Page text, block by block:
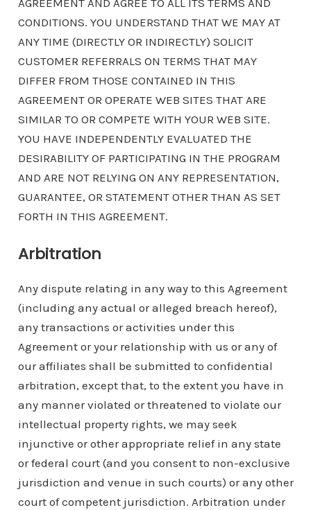
AGREEMENT AND AGREE TO ALL ITS TERMS AND
CONDITIONS. YOU UNDERSTAND THAT WE MAY AT
ANY TIME (DIRECTLY OR INDIRECTLY) SOLICIT
CUSTOMER REFERRALS ON TERMS THAT MAY
DIFFER FROM THOSE CONTAINED IN THIS
AGREEMENT OR OPERATE WEB SITES THAT ARE
SIMILAR TO OR COMPETE WITH YOUR WEB SITE.
YOU HAVE INDEPENDENTLY EVALUATED THE
DESIRABILITY OF PARTICIPATING IN THE PROGRAM
AND ARE NOT RELYING ON ANY REPRESENTATION,
GUARANTEE, OR STATEMENT OTHER THAN AS SET
FORTH IN THIS AGREEMENT.
Arbitration
Any dispute relating in any way to this Agreement
(including any actual or alleged breach hereof),
any transactions or activities under this
Agreement or your relationship with us or any of
our affiliates shall be submitted to confidential
arbitration, except that, to the extent you have in
any manner violated or threatened to violate our
intellectual property rights, we may seek
injunctive or other appropriate relief in any state
or federal court (and you consent to non-exclusive
jurisdiction and venue in such courts) or any other
court of competent jurisdiction. Arbitration under